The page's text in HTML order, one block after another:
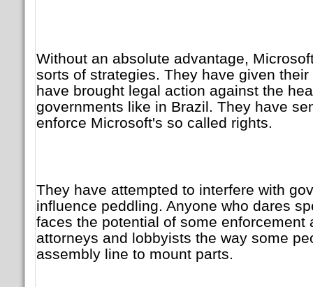
Without an absolute advantage,
sorts of strategies. They have given their
have brought legal action against the
governments like in Brazil. They have
enforce Microsoft's so called rights.
They have attempted to interfere with
influence peddling. Anyone who dares
faces the potential of some enforcement
attorneys and lobbyists the way some
assembly line to mount parts.